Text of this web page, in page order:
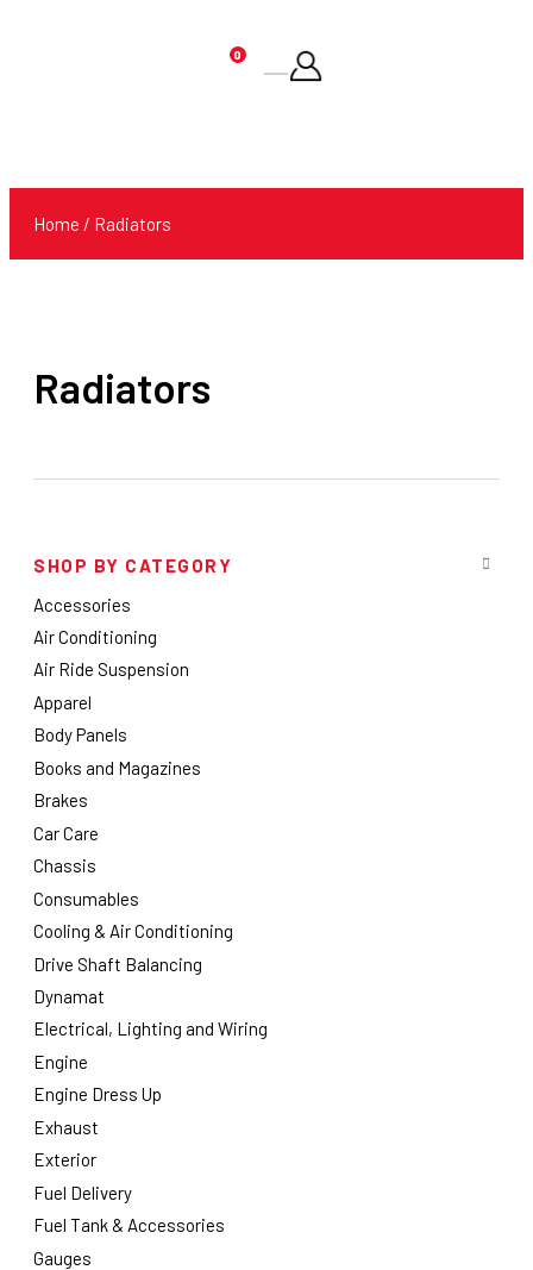
0
Products
Home / Radiators
Radiators
SHOP BY CATEGORY
Accessories
Air Conditioning
Air Ride Suspension
Apparel
Body Panels
Books and Magazines
Brakes
Car Care
Chassis
Consumables
Cooling & Air Conditioning
Drive Shaft Balancing
Dynamat
Electrical, Lighting and Wiring
Engine
Engine Dress Up
Exhaust
Exterior
Fuel Delivery
Fuel Tank & Accessories
Gauges